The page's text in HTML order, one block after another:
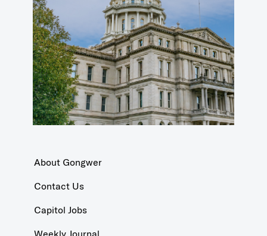
About Gongwer
Contact Us
Capitol Jobs